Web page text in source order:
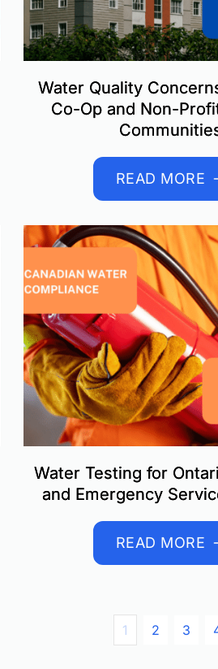
Water Quality
Co-Op and Non-
READ MORE
Water Testing for
and Emergency
READ MORE
1 2 3